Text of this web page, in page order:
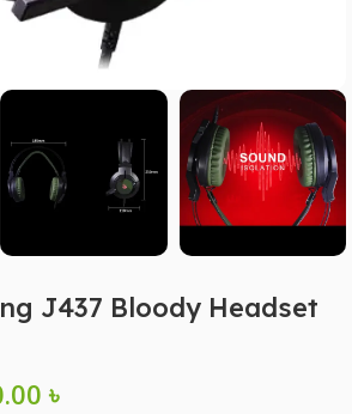
J437 Bloody Headset
৳